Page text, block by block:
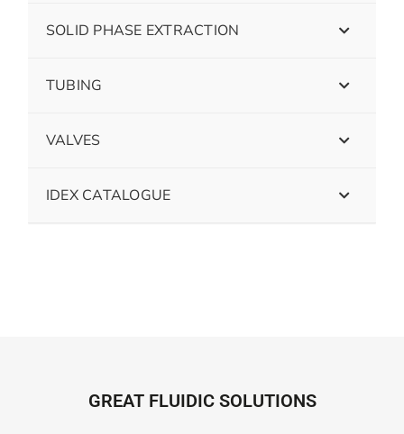
SOLID PHASE EXTRACTION
TUBING
VALVES
IDEX CATALOGUE
GREAT FLUIDIC SOLUTIONS